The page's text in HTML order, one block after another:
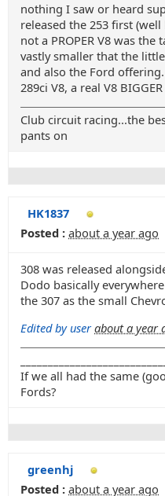
nothing I saw or heard
released the 253 first
not a PROPER V8 was
vastly smaller that the
and also the Ford
289ci V8, a real V8
Club circuit racing...the
pants on
HK1837
Posted : about a year ago
308 was released
Dodo basically
the 307 as the small
Edited by user about a year
If we all had the same
Fords?
greenhj
Posted : about a year ago